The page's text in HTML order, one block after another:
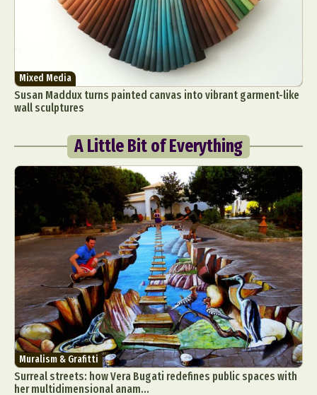
Mixed Media
Susan Maddux turns painted canvas into vibrant garment-like
wall sculptures
A Little Bit of Everything
Muralism & Grafitti
Surreal streets: how Vera Bugati redefines public spaces with
her multidimensional anam...